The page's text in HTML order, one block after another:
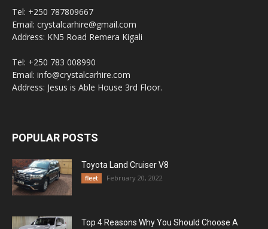
Tel: +250 787809667
Email: crystalcarhire@gmail.com
Address: KN5 Road Remera Kigali
Tel: +250 783 008990
Email: info@crystalcarhire.com
Address: Jesus is Able House 3rd Floor.
POPULAR POSTS
Toyota Land Cruiser V8
fleet February 20, 2022
Top 4 Reasons Why You Should Choose A